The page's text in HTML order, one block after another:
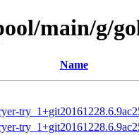
main/g/
Name